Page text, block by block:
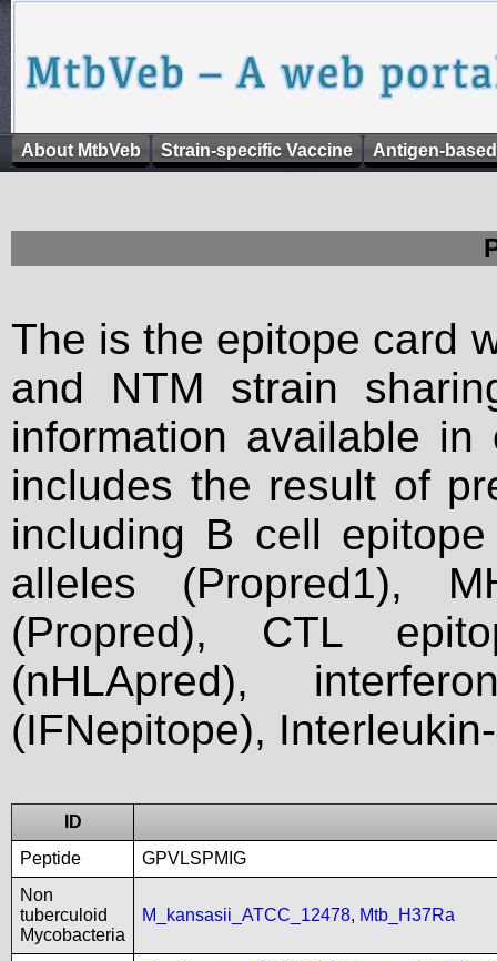
About MtbVeb Strain-specific Vaccine Antigen-
The is the epitope card
and NTM strain
information available
includes the result of
including B cell
alleles (Propred1),
(Propred), CTL
(nHLApred),
(IFNepitope),
ID
Peptide
GPVLSPMIG
Non
tuberculoid
Mycobacteria
M_kansasii_ATCC_12478, Mtb_H37Ra